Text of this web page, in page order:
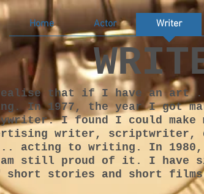
Home Actor Writer
realise that if I have an
In 1977, the year I got
I found I could make
writer,
acting to writing. In
still proud of it. I have
short stories and short